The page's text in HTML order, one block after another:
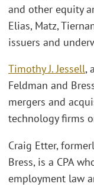
and other equity
Elias, Matz,
issuers and
Timothy J. Jessell,
Feldman and
mergers and
technology firms
Craig Etter,
Bress, is a CPA
employment law